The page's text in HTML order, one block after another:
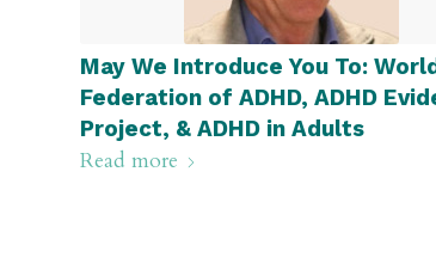
May We Introduce You To:
Federation of ADHD, ADHD
Project, & ADHD in Adults
Read more